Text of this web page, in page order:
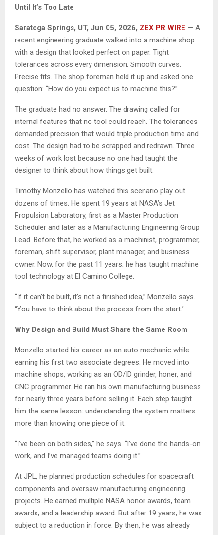
Until It’s Too Late
Saratoga Springs, UT, Jun 05, 2026, ZEX PR WIRE — A
recent engineering graduate walked into a machine shop
with a design that looked perfect on paper. Tight
tolerances across every dimension. Smooth curves.
Precise fits. The shop foreman held it up and asked one
question: “How do you expect us to machine this?”
The graduate had no answer. The drawing called for
internal features that no tool could reach. The tolerances
demanded precision that would triple production time and
cost. The design had to be scrapped and redrawn. Three
weeks of work lost because no one had taught the
designer to think about how things get built.
Timothy Monzello has watched this scenario play out
dozens of times. He spent 19 years at NASA’s Jet
Propulsion Laboratory, first as a Master Production
Scheduler and later as a Manufacturing Engineering Group
Lead. Before that, he worked as a machinist, programmer,
foreman, shift supervisor, plant manager, and business
owner. Now, for the past 11 years, he has taught machine
tool technology at El Camino College.
“If it can’t be built, it’s not a finished idea,” Monzello says.
“You have to think about the process from the start.”
Why Design and Build Must Share the Same Room
Monzello started his career as an auto mechanic while
earning his first two associate degrees. He moved into
machine shops, working as an OD/ID grinder, honer, and
CNC programmer. He ran his own manufacturing business
for nearly three years before selling it. Each step taught
him the same lesson: understanding the system matters
more than knowing one piece of it.
“I’ve been on both sides,” he says. “I’ve done the hands-on
work, and I’ve managed teams doing it.”
At JPL, he planned production schedules for spacecraft
components and oversaw manufacturing engineering
projects. He earned multiple NASA honor awards, team
awards, and a leadership award. But after 19 years, he was
subject to a reduction in force. By then, he was already